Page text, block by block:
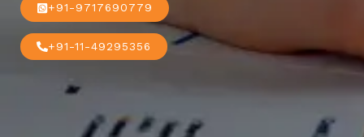
+91-9717690779
+91-11-49295356